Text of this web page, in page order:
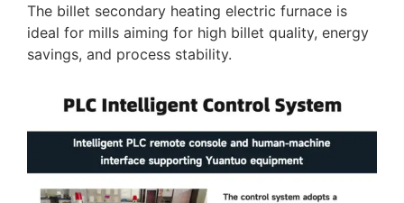
The billet secondary heating electric furnace is
ideal for mills aiming for high billet quality, energy
savings, and process stability.